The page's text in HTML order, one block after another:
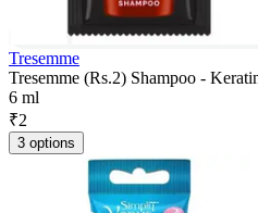
Tresemme
Tresemme (Rs.2) Shampoo -
6 ml
₹2
3 options